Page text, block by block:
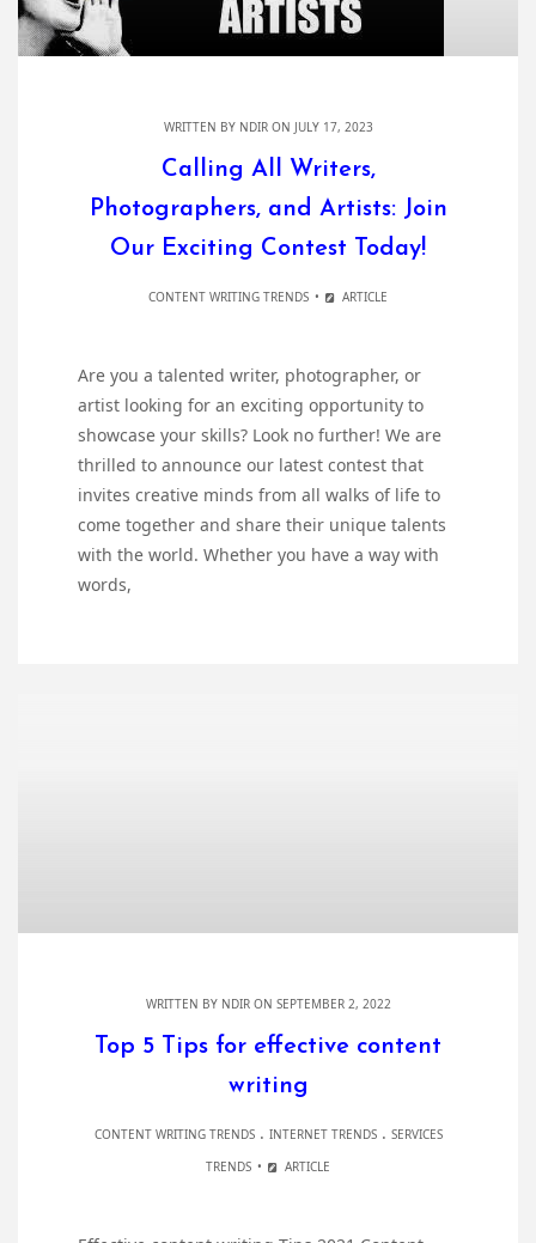
WRITTEN BY NDIRON JULY 17, 2023
Calling All Writers,
Photographers, and Artists: Join
Our Exciting Contest Today!
CONTENT WRITING TRENDS ARTICLE
Are you a talented writer, photographer, or
artist looking for an exciting opportunity to
showcase your skills? Look no further! We are
thrilled to announce our latest contest that
invites creative minds from all walks of life to
come together and share their unique talents
with the world. Whether you have a way with
words,
WRITTEN BY NDIRON SEPTEMBER 2, 2022
Top 5 Tips for effective content
writing
CONTENT WRITING TRENDS. INTERNET TRENDS. SERVICES
TRENDS
ARTICLE